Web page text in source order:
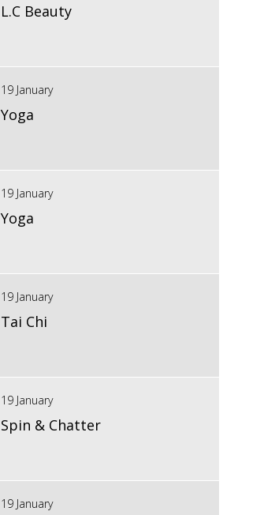
L.C Beauty
19 January
Yoga
19 January
Yoga
19 January
Tai Chi
19 January
Spin & Chatter
19 January